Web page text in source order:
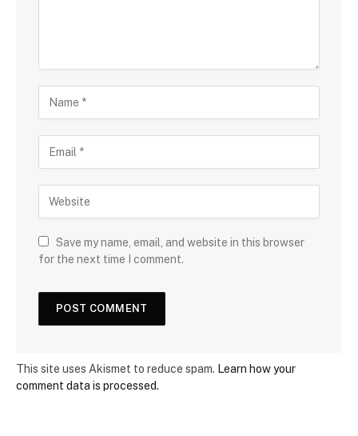
Save my name, email, and website in this browser
for the next time I comment.
This site uses Akismet to reduce spam. Learn how your
comment data is processed.